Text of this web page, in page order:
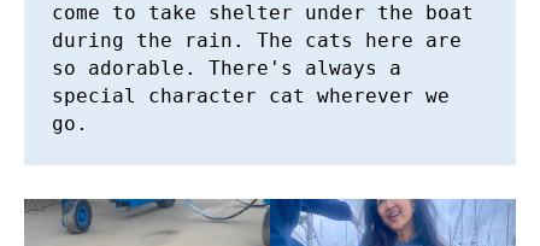
come to take shelter under the boat
during the rain. The cats here are
so adorable. There's always a
special character cat wherever we
go.